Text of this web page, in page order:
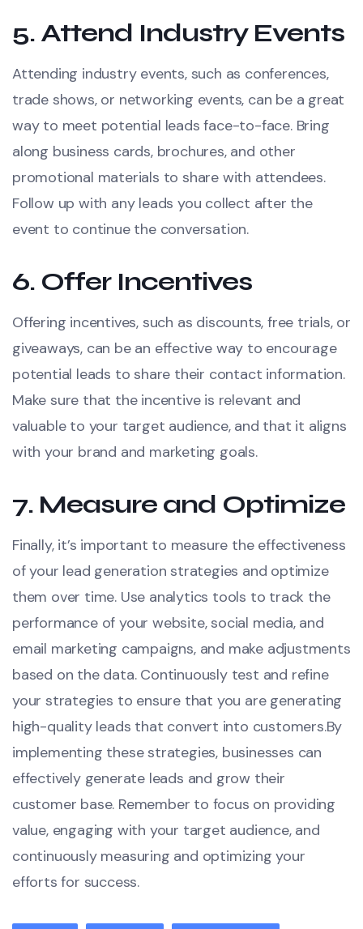
5. Attend Industry Events
Attending industry events, such as conferences,
trade shows, or networking events, can be a great
way to meet potential leads face-to-face. Bring
along business cards, brochures, and other
promotional materials to share with attendees.
Follow up with any leads you collect after the
event to continue the conversation.
6. Offer Incentives
Offering incentives, such as discounts, free trials, or
giveaways, can be an effective way to encourage
potential leads to share their contact information.
Make sure that the incentive is relevant and
valuable to your target audience, and that it aligns
with your brand and marketing goals.
7. Measure and Optimize
Finally, it’s important to measure the effectiveness
of your lead generation strategies and optimize
them over time. Use analytics tools to track the
performance of your website, social media, and
email marketing campaigns, and make adjustments
based on the data. Continuously test and refine
your strategies to ensure that you are generating
high-quality leads that convert into customers.By
implementing these strategies, businesses can
effectively generate leads and grow their
customer base. Remember to focus on providing
value, engaging with your target audience, and
continuously measuring and optimizing your
efforts for success.